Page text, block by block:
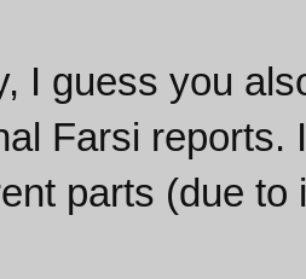
I guess you
Farsi reports.
parts (due to